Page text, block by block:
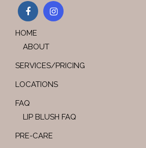
HOME
ABOUT
SERVICES/PRICING
LOCATIONS
FAQ
LIP BLUSH FAQ
PRE-CARE